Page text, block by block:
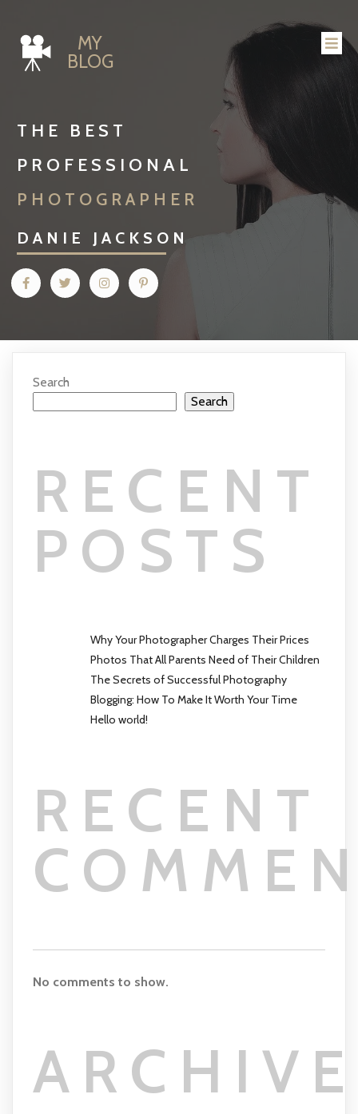
MY
BLOG
THE BEST
PROFESSIONAL
PHOTOGRAPHER
DANIE JACKSON
Search
Search
RECENT
POSTS
Why Your Photographer Charges Their Prices
Photos That All Parents Need of Their Children
The Secrets of Successful Photography
Blogging: How To Make It Worth Your Time
Hello world!
RECENT
No comments to show.